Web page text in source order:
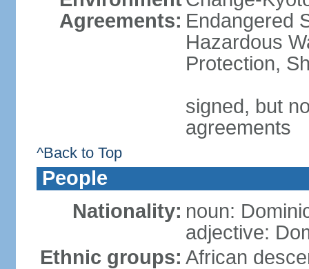
Agreements: Endangered
Hazardous
Protection,
signed, but
agreements
^Back to Top
People
Nationality: noun:
adjective:
Ethnic groups: African